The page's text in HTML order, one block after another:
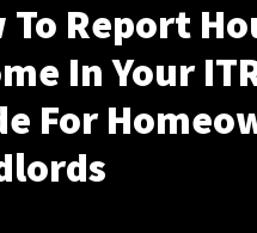
To Report
In Your
For